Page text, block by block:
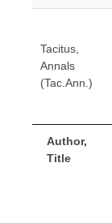
Author,
Title
Tacitus,
Annals
(Tac.Ann.)